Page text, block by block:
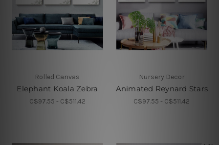
Rolled Canvas
Elephant Koala Zebra
C$97.55 - C$511.42
Nursery Decor
Animated Reynard Stars
C$97.55 - C$511.42